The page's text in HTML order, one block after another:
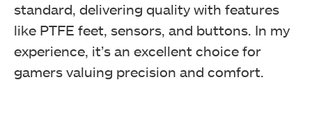
standard, delivering quality with features
like PTFE feet, sensors, and buttons. In my
experience, it’s an excellent choice for
gamers valuing precision and comfort.